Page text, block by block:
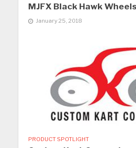
MJFX Black Hawk
January 25, 2018
PRODUCT SPOTLIGHT